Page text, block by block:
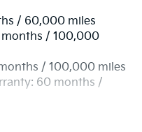
Springs
w/Coil Springs
ABS, Front Vented
Control and Electric
/ 60,000 miles
months / 100,000
/ 100,000 miles
60 months /